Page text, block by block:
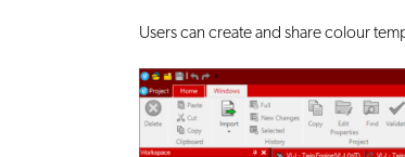
Users can create and share colour